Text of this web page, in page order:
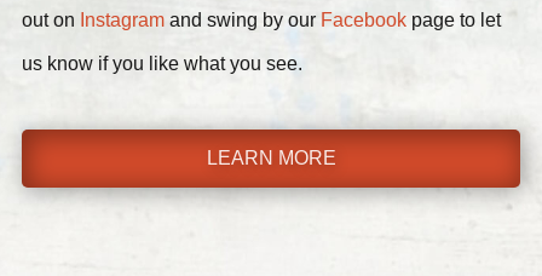
out on Instagram and swing by our Facebook page to let
us know if you like what you see.
LEARN MORE